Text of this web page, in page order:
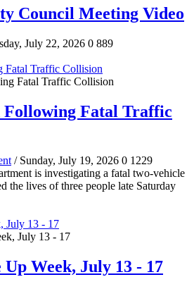
Council Meeting Video
July 22, 2026 0 889
Fatal Traffic Collision
Fatal Traffic
/ Sunday, July 19, 2026 0 1229
is investigating a fatal two-vehicle
the lives of three people late Saturday
July 13 - 17
Week, July 13 - 17